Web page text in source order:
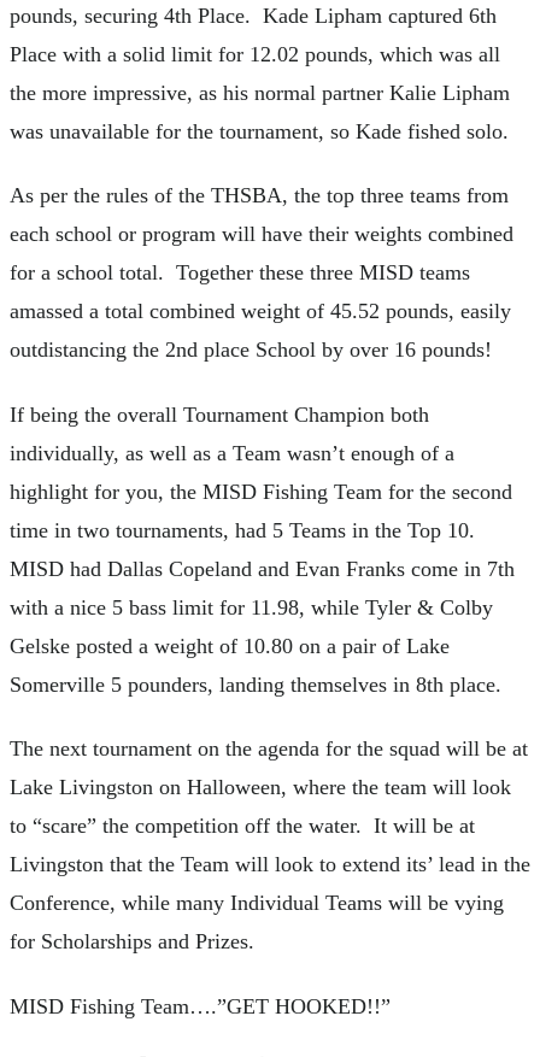
pounds, securing 4th Place. Kade Lipham captured 6th
Place with a solid limit for 12.02 pounds, which was all
the more impressive, as his normal partner Kalie Lipham
was unavailable for the tournament, so Kade fished solo.
As per the rules of the THSBA, the top three teams from
each school or program will have their weights combined
for a school total. Together these three MISD teams
amassed a total combined weight of 45.52 pounds, easily
outdistancing the 2nd place School by over 16 pounds!
If being the overall Tournament Champion both
individually, as well as a Team wasn’t enough of a
highlight for you, the MISD Fishing Team for the second
time in two tournaments, had 5 Teams in the Top 10.
MISD had Dallas Copeland and Evan Franks come in 7th
with a nice 5 bass limit for 11.98, while Tyler & Colby
Gelske posted a weight of 10.80 on a pair of Lake
Somerville 5 pounders, landing themselves in 8th place.
The next tournament on the agenda for the squad will be at
Lake Livingston on Halloween, where the team will look
to “scare” the competition off the water. It will be at
Livingston that the Team will look to extend its’ lead in the
Conference, while many Individual Teams will be vying
for Scholarships and Prizes.
MISD Fishing Team….”GET HOOKED!!”